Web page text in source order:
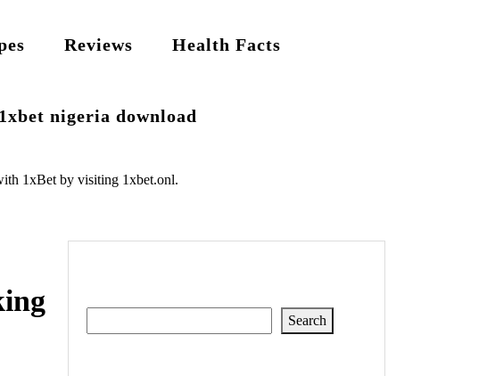
Reviews Health Facts
1xbet nigeria download
1xBet by visiting 1xbet.onl.
Search